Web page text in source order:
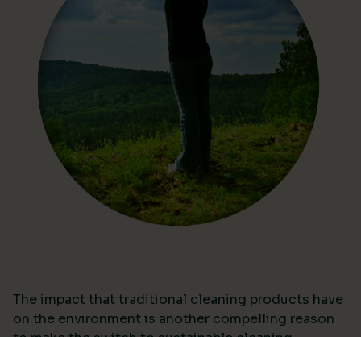
The impact that traditional cleaning products have
on the environment is another compelling reason